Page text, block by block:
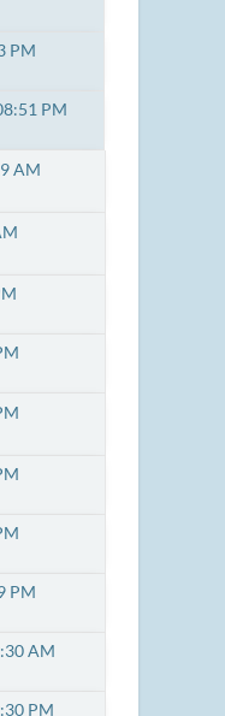
PM
PM
AM
PM
AM
PM